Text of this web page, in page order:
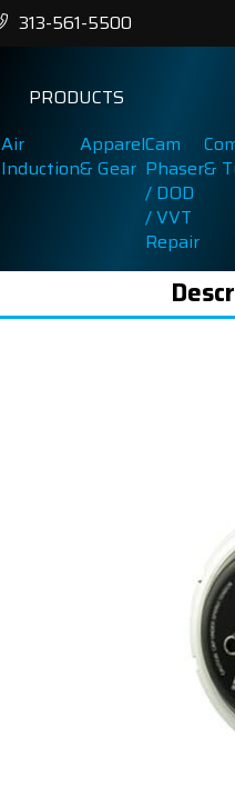
313-561-5500
PRODUCTS
Air
Induction
Apparel
& Gear
Cam
Phaser
/ DOD
/ VVT
Repair
&